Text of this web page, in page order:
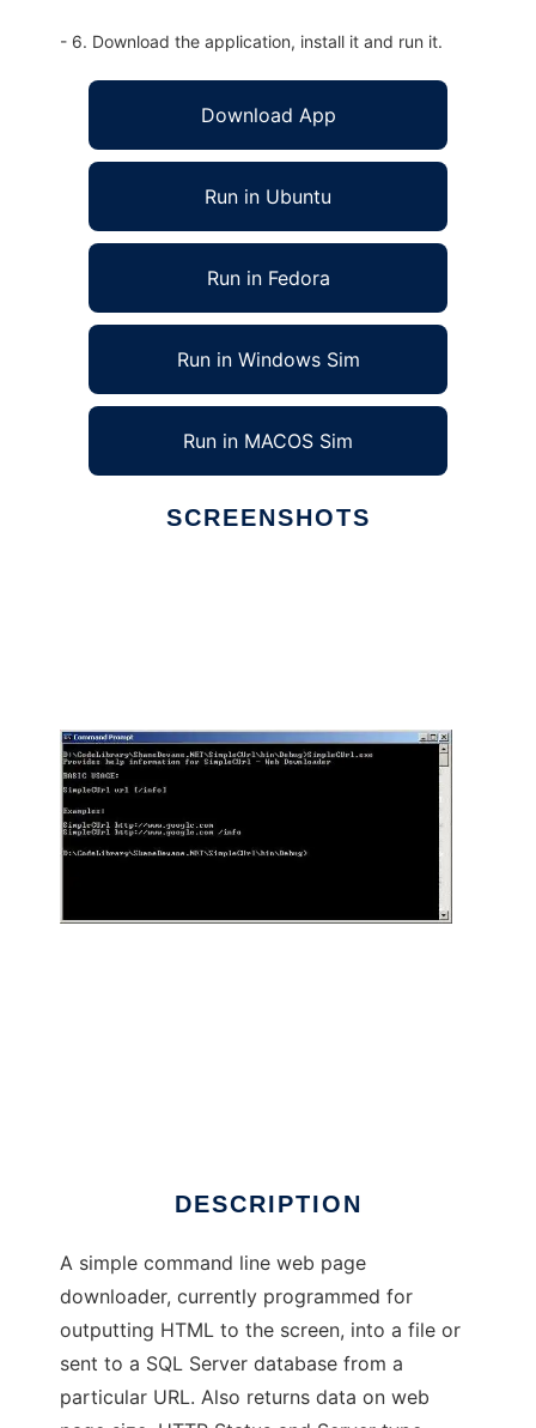
- 6. Download the application, install it and run it.
Download App
Run in Ubuntu
Run in Fedora
Run in Windows Sim
Run in MACOS Sim
SCREENSHOTS
DESCRIPTION
A simple command line web page
downloader, currently programmed for
outputting HTML to the screen, into a file or
sent to a SQL Server database from a
particular URL. Also returns data on web